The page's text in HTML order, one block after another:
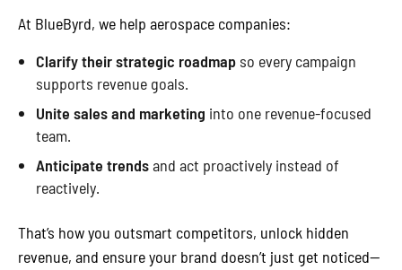
At BlueByrd, we help aerospace companies:
Clarify their strategic roadmap so every campaign
supports revenue goals.
Unite sales and marketing into one revenue-focused
team.
Anticipate trendsand act proactively instead of
reactively.
That’s how you outsmart competitors, unlock hidden
revenue, and ensure your brand doesn’t just get noticed—